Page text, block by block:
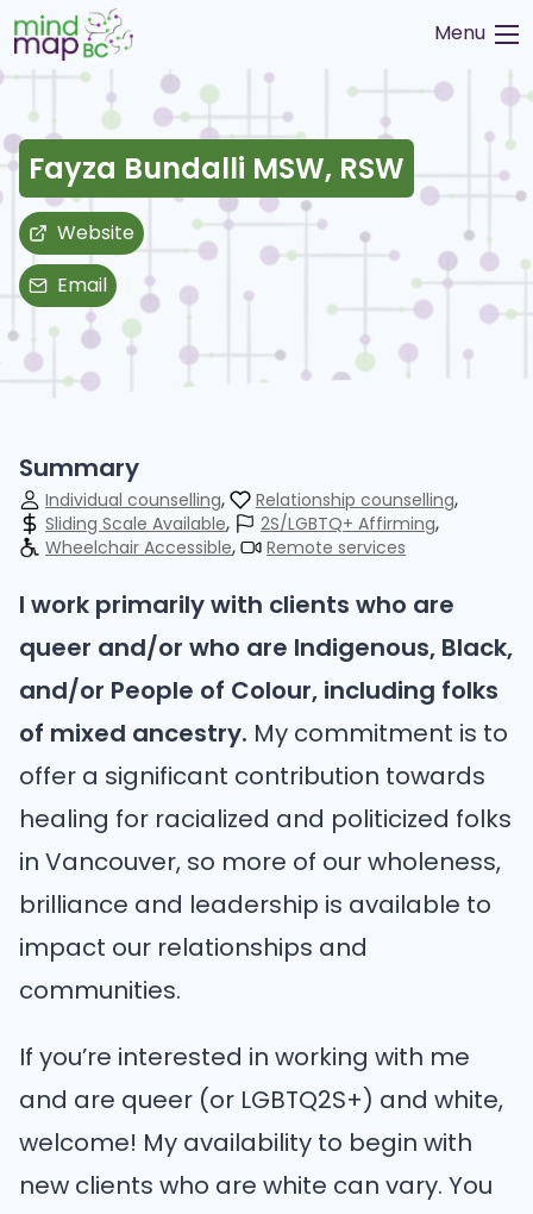
Skip
to
content
Menu
Fayza Bundalli MSW, RSW
Website
Email
Summary
Individual counselling
Relationship counselling
Sliding Scale Available
2S/LGBTQ+ Affirming
Wheelchair Accessible
Remote services
I work primarily with clients who are
queer and/or who are Indigenous, Black,
and/or People of Colour, including folks
of mixed ancestry. My commitment is to
offer a significant contribution towards
healing for racialized and politicized folks
in Vancouver, so more of our wholeness,
brilliance and leadership is available to
impact our relationships and
communities.
If you’re interested in working with me
and are queer (or LGBTQ2S+) and white,
welcome! My availability to begin with
new clients who are white can vary. You